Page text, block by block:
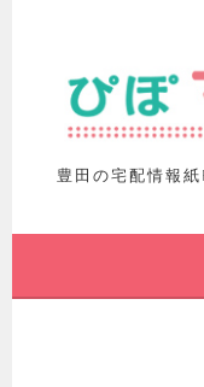
豊田の宅配情報